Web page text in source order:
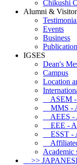
Chikushi
Alumni &
Events
Business
IGSES
Dean's
Campus
Location
ASEM -
MMS -
AEES -
EEE -
ESST -
Affiliated
Academic
>>